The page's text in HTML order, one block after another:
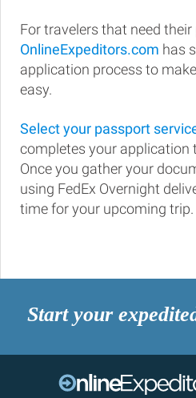
For travelers that need
OnlineExpeditors.com has
application process to
easy.
Select your passport
completes your
Once you gather your
using FedEx Overnight
time for your upcoming trip.
Start your